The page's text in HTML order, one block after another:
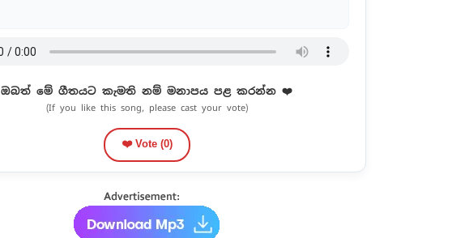
ඔබත් මේ ගීතයට කැමති නම් මනාපය පළ කරන්න ❤️
(If you like this song, please cast your vote)
❤️ Vote (0)